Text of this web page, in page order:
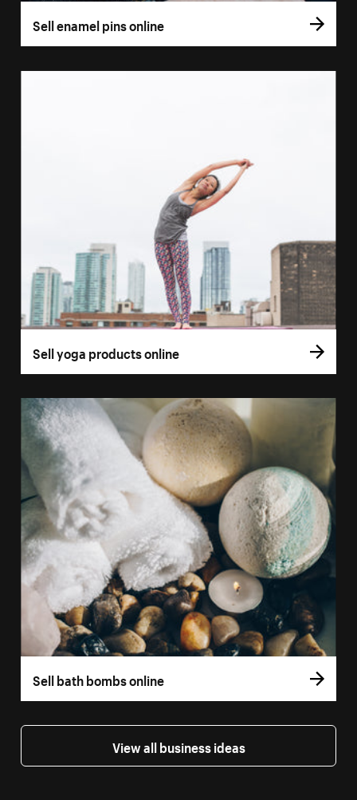
Sell enamel pins online
Sell yoga products online
Sell bath bombs online
View all business ideas